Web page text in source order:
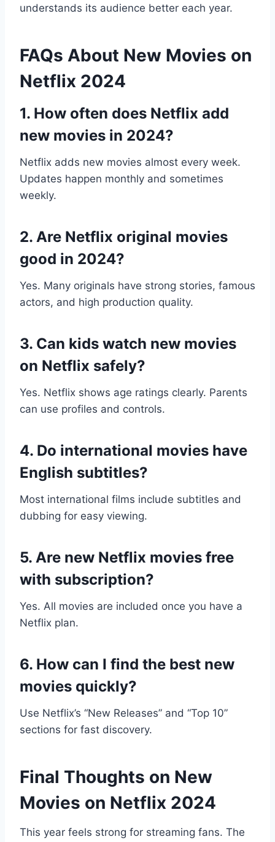
understands its audience better each year.
FAQs About New Movies on
Netflix 2024
1. How often does Netflix add
new movies in 2024?
Netflix adds new movies almost every week.
Updates happen monthly and sometimes
weekly.
2. Are Netflix original movies
good in 2024?
Yes. Many originals have strong stories, famous
actors, and high production quality.
3. Can kids watch new movies
on Netflix safely?
Yes. Netflix shows age ratings clearly. Parents
can use profiles and controls.
4. Do international movies have
English subtitles?
Most international films include subtitles and
dubbing for easy viewing.
5. Are new Netflix movies free
with subscription?
Yes. All movies are included once you have a
Netflix plan.
6. How can I find the best new
movies quickly?
Use Netflix’s “New Releases” and “Top 10”
sections for fast discovery.
Final Thoughts on New
Movies on Netflix 2024
This year feels strong for streaming fans. The